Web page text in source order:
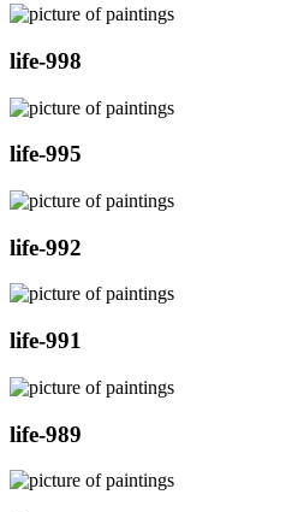
life-998
life-995
life-992
life-991
life-989